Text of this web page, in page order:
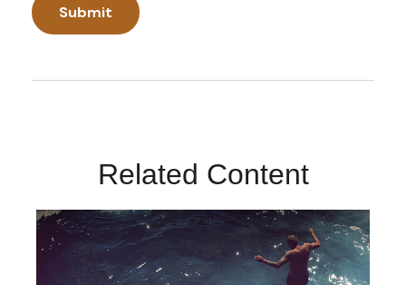
Related Content